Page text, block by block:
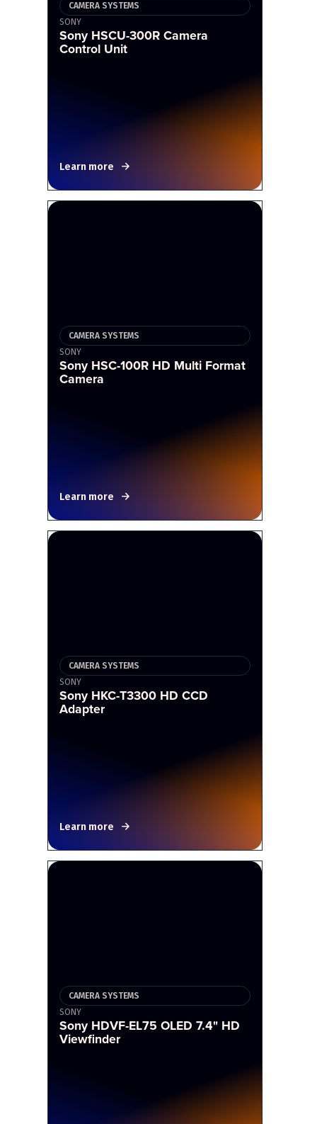
CAMERA SYSTEMS
SONY
Sony HSCU-300R Camera
Control Unit
Learn more
CAMERA SYSTEMS
SONY
Sony HSC-100R HD Multi Format
Camera
Learn more
CAMERA SYSTEMS
SONY
Sony HKC-T3300 HD CCD
Adapter
Learn more
CAMERA SYSTEMS
SONY
Sony HDVF-EL75 OLED 7.4" HD
Viewfinder